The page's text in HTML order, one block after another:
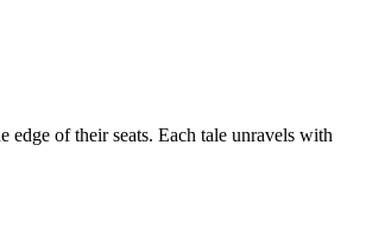
of their seats. Each tale unravels with